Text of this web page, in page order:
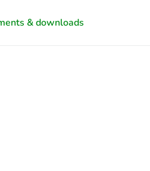
& downloads